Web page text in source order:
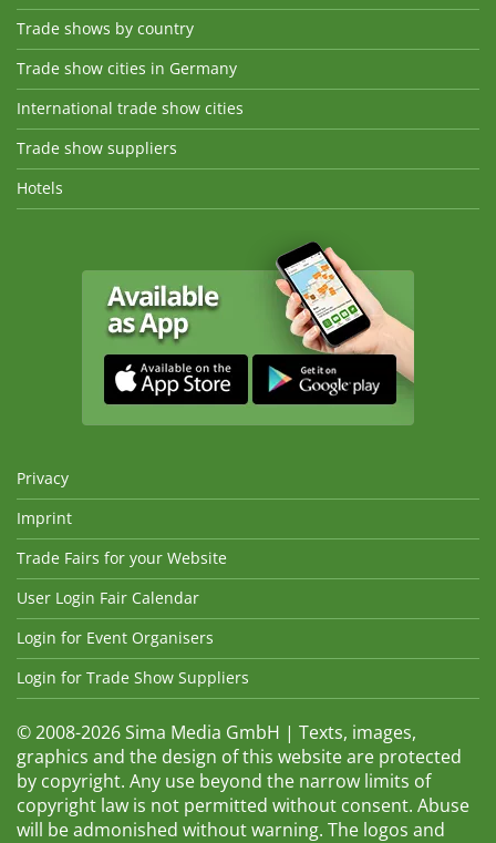
Trade shows by country
Trade show cities in Germany
International trade show cities
Trade show suppliers
Hotels
Privacy
Imprint
Trade Fairs for your Website
User Login Fair Calendar
Login for Event Organisers
Login for Trade Show Suppliers
© 2008-2026 Sima Media GmbH | Texts, images,
graphics and the design of this website are protected
by copyright. Any use beyond the narrow limits of
copyright law is not permitted without consent. Abuse
will be admonished without warning. The logos and